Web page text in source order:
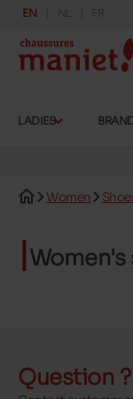
EN NL FR
LADIES
Women
Women's
Question ?